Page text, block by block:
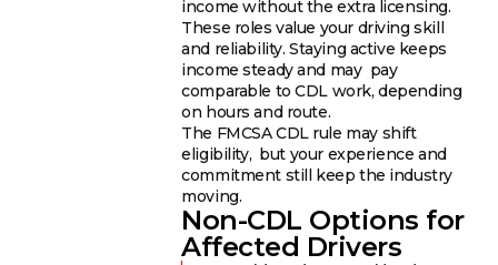
income without the extra licensing.
These roles value your driving skill
and reliability. Staying active keeps
income steady and may pay
comparable to CDL work, depending
on hours and route.
The FMCSA CDL rule may shift
eligibility, but your experience and
commitment still keep the industry
moving.
Non-CDL Options for
Affected Drivers